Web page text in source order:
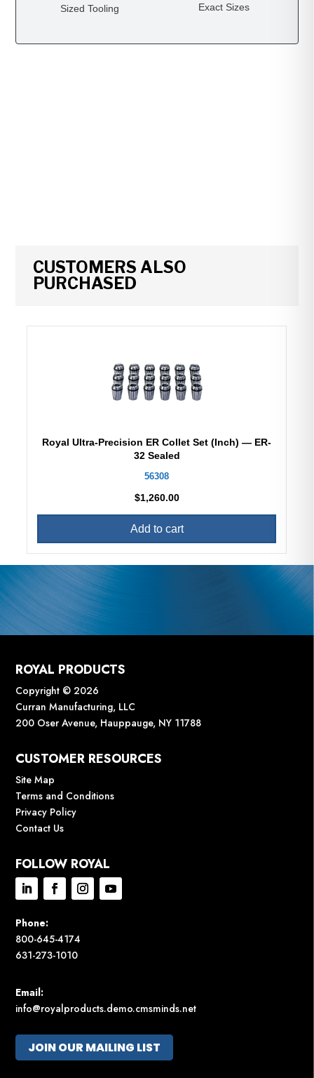
Sized Tooling
Exact Sizes
CUSTOMERS ALSO
PURCHASED
Royal Ultra-Precision ER Collet Set (Inch) — ER-
32 Sealed
56308
$1,260.00
Add to cart
ROYAL PRODUCTS
Copyright © 2026
Curran Manufacturing, LLC
200 Oser Avenue, Hauppauge, NY 11788
CUSTOMER RESOURCES
Site Map
Terms and Conditions
Privacy Policy
Contact Us
FOLLOW ROYAL
Phone:
800-645-4174
631-273-1010
Email:
info@royalproducts.demo.cmsminds.net
JOIN OUR MAILING LIST